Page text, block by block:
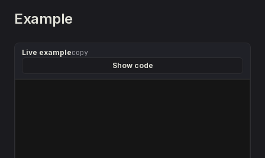
Example
Live examplecopy
Show code